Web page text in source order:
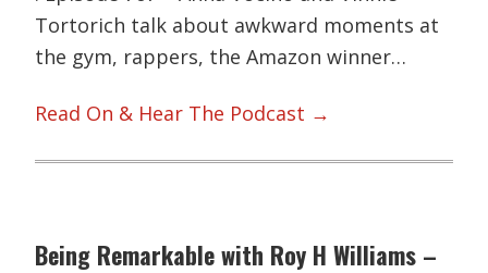
Tortorich talk about awkward moments at
the gym, rappers, the Amazon winner…
Read On & Hear The Podcast →
Being Remarkable with Roy H Williams –